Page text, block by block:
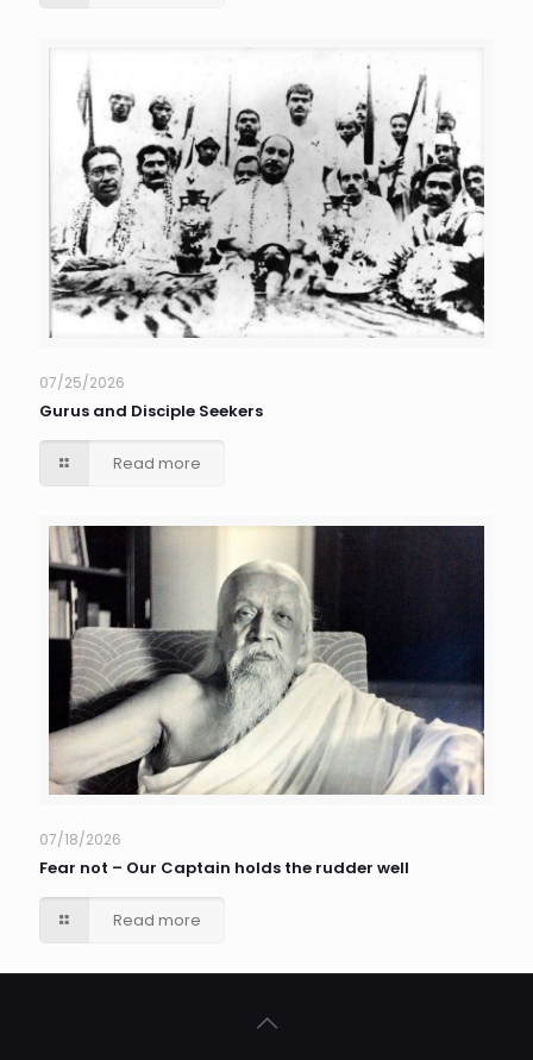
07/25/2026
Gurus and Disciple Seekers
Read more
07/18/2026
Fear not – Our Captain holds the rudder well
Read more